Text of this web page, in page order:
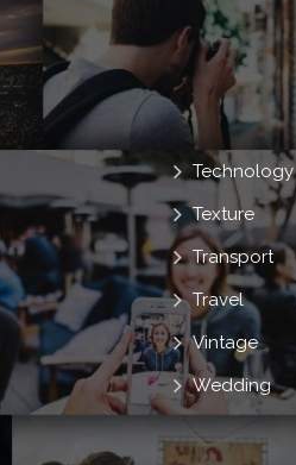
Technology
Texture
Transport
Travel
Vintage
Wedding